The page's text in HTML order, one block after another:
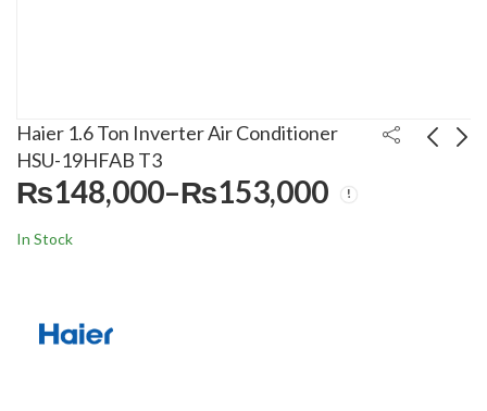
Haier 1.6 Ton Inverter Air Conditioner
HSU-19HFAB T3
Haier 1.1 Ton Inverter
Haier 1.7 Ton Inverter
₨148,000–₨153,000
Price
range:
₨148,000
In Stock